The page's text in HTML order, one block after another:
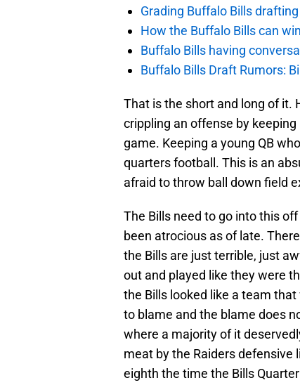
Grading Buffalo Bills
How the Buffalo Bills can
Buffalo Bills having
Buffalo Bills Draft Rumors:
That is the short and long of it.
crippling an offense by
game. Keeping a young QB
quarters football. This is an
afraid to throw ball down field
The Bills need to go into this
been atrocious as of late.
the Bills are just terrible, just
out and played like they were
the Bills looked like a team
to blame and the blame does
where a majority of it
meat by the Raiders defensive
eighth the time the Bills